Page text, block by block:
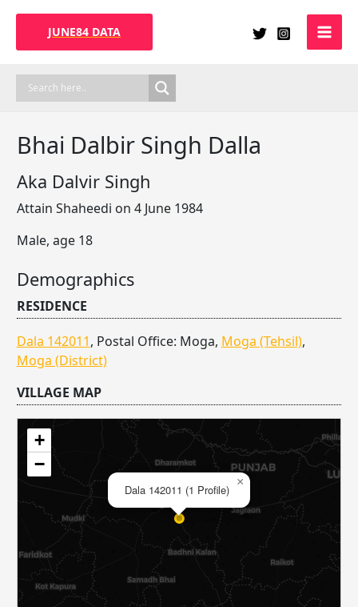
content
JUNE84 DATA
Bhai Dalbir Singh Dalla
Aka Dalvir Singh
Attain Shaheedi on 4 June 1984
Male, age 18
Demographics
RESIDENCE
Dala 142011, Postal Office: Moga, Moga (Tehsil),
Moga (District)
VILLAGE MAP
Dala 142011 (1 Profile)
×
+
−